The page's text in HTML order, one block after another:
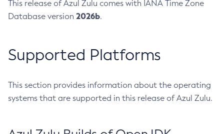
This release of Azul Zulu comes with IANA Time Zone
Database version 2026b.
Supported Platforms
This section provides information about the operating
systems that are supported in this release of Azul Zulu.